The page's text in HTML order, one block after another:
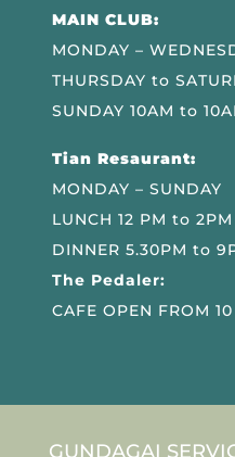
MAIN CLUB:
MONDAY –
THURSDAY to
SUNDAY 10AM to
Tian Resaurant:
MONDAY – SUNDAY
LUNCH 12 PM to 2PM
DINNER 5.30PM to
The Pedaler:
CAFE OPEN FROM
GUNDAGAI